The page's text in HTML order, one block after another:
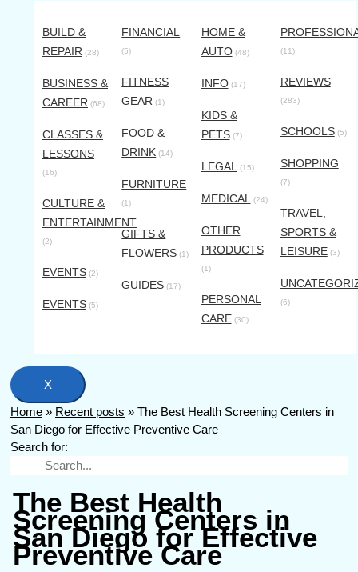
BUILD &
REPAIR (28)
BUSINESS &
CAREER (68)
CLASSES &
LESSONS
(16)
CULTURE &
ENTERTAINMENT
(2)
EVENTS (2)
EVENTS (5)
FINANCIAL
(5)
FITNESS
GEAR (1)
FOOD &
DRINK (14)
FURNITURE
(1)
GIFTS &
FLOWERS (1)
GUIDES (17)
HOME &
AUTO(48)
INFO(17)
KIDS &
PETS(7)
LEGAL (15)
MEDICAL (24)
OTHER
PRODUCTS
(1)
PERSONAL
CARE (30)
(11)
REVIEWS
(283)
SCHOOLS(5)
SHOPPING
(7)
TRAVEL,
SPORTS &
LEISURE (3)
(6)
X
Home » Recent posts » The Best Health Screening Centers in
San Diego for Effective Preventive Care
Search for:
The Best Health
Screening Centers in
San Diego for Effective
Preventive Care